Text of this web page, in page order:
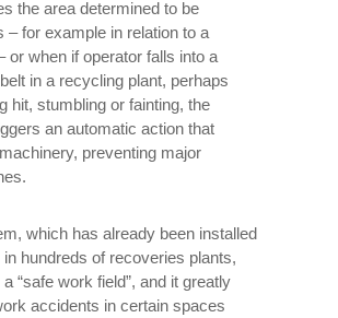
the area determined to be
– for example in relation to a
or when if operator falls into a
in a recycling plant, perhaps
hit, stumbling or fainting, the
an automatic action that
preventing major
which has already been installed
in hundreds of recoveries plants,
“safe work field”, and it greatly
accidents in certain spaces